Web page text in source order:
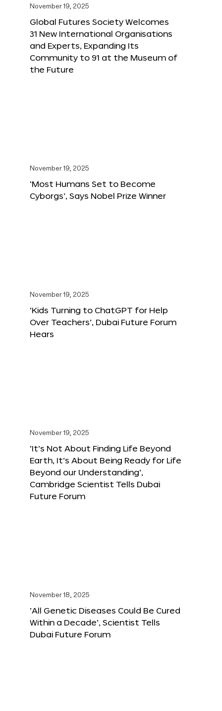
November 19, 2025
Global Futures Society Welcomes
31 New International Organisations
and Experts, Expanding Its
Community to 91 at the Museum of
the Future
November 19, 2025
‘Most Humans Set to Become
Cyborgs’, Says Nobel Prize Winner
November 19, 2025
‘Kids Turning to ChatGPT for Help
Over Teachers’, Dubai Future Forum
Hears
November 19, 2025
‘It’s Not About Finding Life Beyond
Earth, It’s About Being Ready for Life
Beyond our Understanding’,
Cambridge Scientist Tells Dubai
Future Forum
November 18, 2025
‘All Genetic Diseases Could Be Cured
Within a Decade’, Scientist Tells
Dubai Future Forum